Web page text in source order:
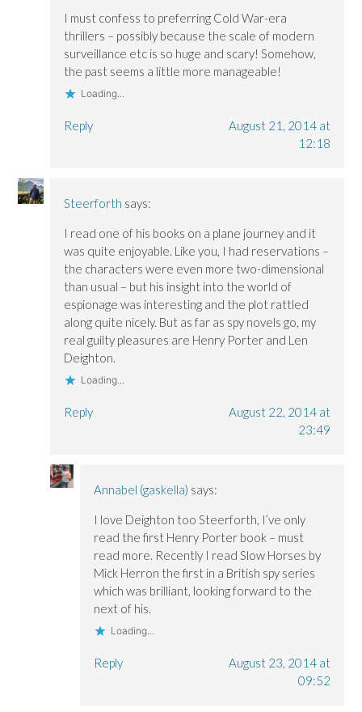
i
n
d
o
w
)
n
d
o
w
)
I must confess to preferring Cold War-era
thrillers – possibly because the scale of modern
surveillance etc is so huge and scary! Somehow,
the past seems a little more manageable!
Loading...
Reply
August 21, 2014 at
12:18
Steerforth says:
I read one of his books on a plane journey and it
was quite enjoyable. Like you, I had reservations –
the characters were even more two-dimensional
than usual – but his insight into the world of
espionage was interesting and the plot rattled
along quite nicely. But as far as spy novels go, my
real guilty pleasures are Henry Porter and Len
Deighton.
Loading...
Reply
August 22, 2014 at
23:49
Annabel (gaskella) says:
I love Deighton too Steerforth, I’ve only
read the first Henry Porter book – must
read more. Recently I read Slow Horses by
Mick Herron the first in a British spy series
which was brilliant, looking forward to the
next of his.
Loading...
Reply
August 23, 2014 at
09:52